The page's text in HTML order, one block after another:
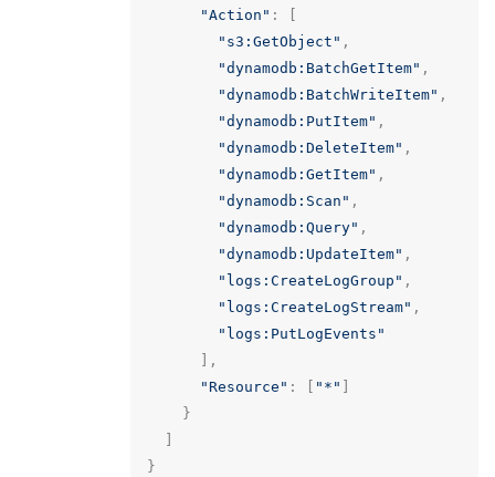
"Action" :
"s3:GetObject" ,
"dynamodb:BatchGetItem" ,
"dynamodb:BatchWriteItem" ,
"dynamodb:PutItem" ,
"dynamodb:DeleteItem" ,
"dynamodb:GetItem" ,
"dynamodb:Scan" ,
"dynamodb:Query" ,
"dynamodb:UpdateItem" ,
"logs:CreateLogGroup" ,
"logs:CreateLogStream" ,
"logs:PutLogEvents"
],
"Resource" : "*"
}
}